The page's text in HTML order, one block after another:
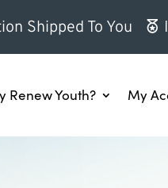
Shipped To You
Renew Youth? My